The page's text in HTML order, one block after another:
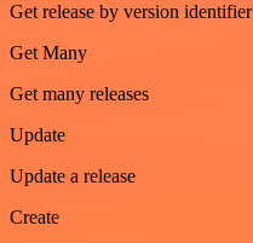
Get release by version identifier
Get Many
Get many releases
Update
Update a release
Create